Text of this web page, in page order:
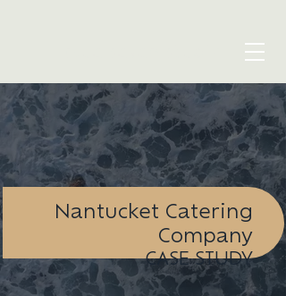
Nantucket Catering
Company
CASE STUDY